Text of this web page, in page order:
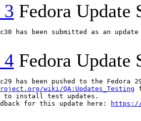
Fedora Update
has been submitted as an
4 Fedora Update
has been pushed to the
wiki/QA:Updates_Testing
to install test updates.
for this update here:
https://